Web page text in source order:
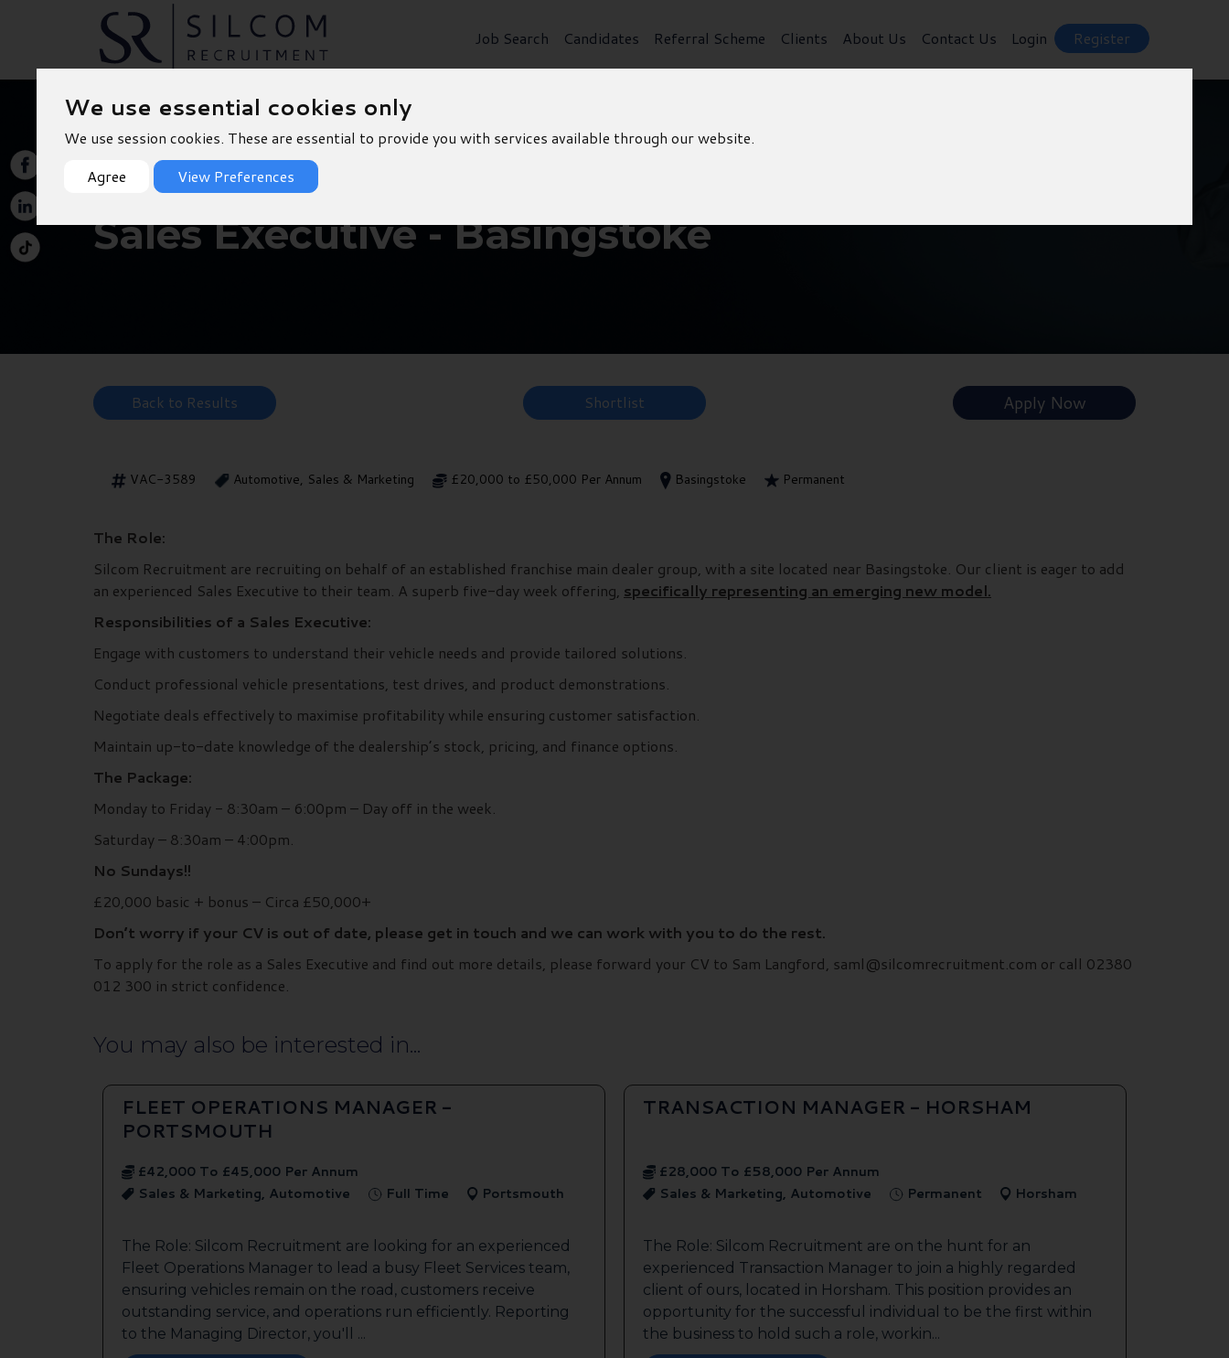
We use essential cookies only
We use session cookies. These are essential to provide you with services available through our website.
Agree
View Preferences
Job Search Candidates Referral Scheme Clients About Us Contact Us Login Register
Sales Executive - Basingstoke
Back to Results Shortlist Apply Now
VAC-3589 Automotive, Sales & Marketing £20,000 to £50,000 Per Annum Basingstoke Permanent
The Role:
Silcom Recruitment are recruiting on behalf of an established franchise main dealer group, with a site located near Basingstoke. Our client is eager to add
an experienced Sales Executive to their team. A superb five-day week offering, specifically representing an emerging new model.
Responsibilities of a Sales Executive:
Engage with customers to understand their vehicle needs and provide tailored solutions.
Conduct professional vehicle presentations, test drives, and product demonstrations.
Negotiate deals effectively to maximise profitability while ensuring customer satisfaction.
Maintain up-to-date knowledge of the dealership’s stock, pricing, and finance options.
The Package:
Monday to Friday - 8:30am – 6:00pm – Day off in the week.
Saturday – 8:30am – 4:00pm.
No Sundays!!
£20,000 basic + bonus – Circa £50,000+
Don’t worry if your CV is out of date, please get in touch and we can work with you to do the rest.
To apply for the role as a Sales Executive and find out more details, please forward your CV to Sam Langford, saml@silcomrecruitment.com or call 02380
012 300 in strict confidence.
You may also be interested in...
FLEET OPERATIONS MANAGER -
PORTSMOUTH
£42,000 To £45,000 Per Annum
Sales & Marketing, Automotive
Full Time Portsmouth
The Role: Silcom Recruitment are looking for an experienced
Fleet Operations Manager to lead a busy Fleet Services team,
ensuring vehicles remain on the road, customers receive
outstanding service, and operations run efficiently. Reporting
to the Managing Director, you'll ...
TRANSACTION MANAGER - HORSHAM
£28,000 To £58,000 Per Annum
Sales & Marketing, Automotive
Permanent Horsham
The Role: Silcom Recruitment are on the hunt for an
experienced Transaction Manager to join a highly regarded
client of ours, located in Horsham. This position provides an
opportunity for the successful individual to be the first within
the business to hold such a role, workin...